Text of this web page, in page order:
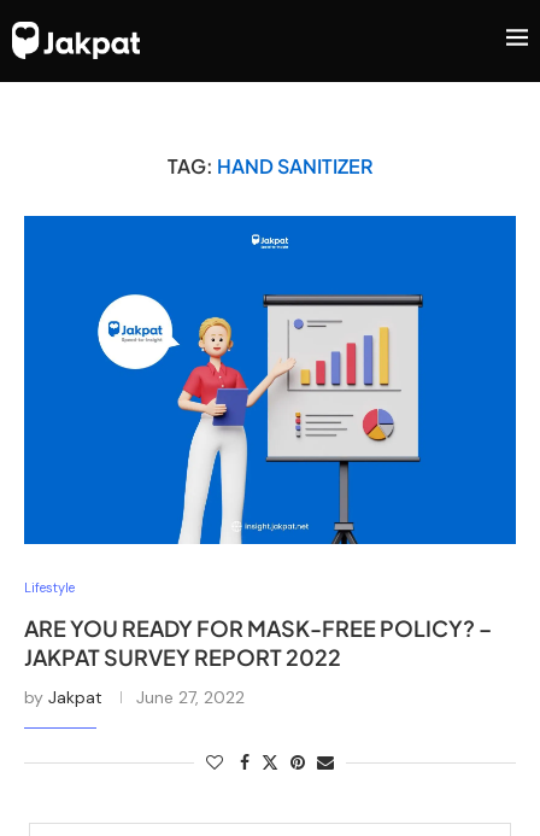
TAG: HAND SANITIZER
Lifestyle
ARE YOU READY FOR MASK-FREE POLICY? –
JAKPAT SURVEY REPORT 2022
by Jakpat June 27, 2022